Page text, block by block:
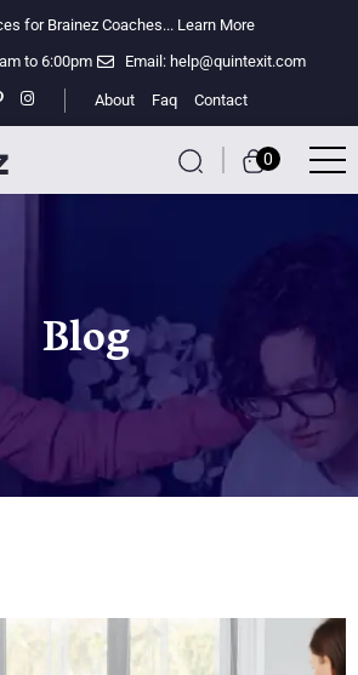
for Brainez Coaches... Learn More
to 6:00pm
Email: help@quintexit.com
About Faq Contact
0
Blog